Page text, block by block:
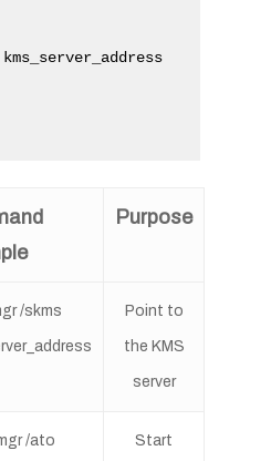
Purpose
/skms Point to
the KMS
server
/ato Start